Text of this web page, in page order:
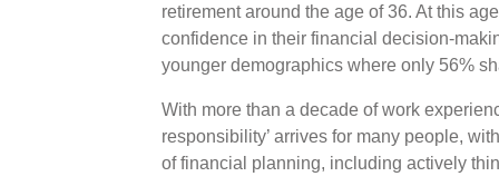
retirement around the age of 36. At this
confidence in their financial decision-
younger demographics where only 56%
With more than a decade of work
responsibility’ arrives for many people,
of financial planning, including actively